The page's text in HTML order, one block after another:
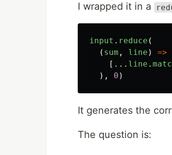
I wrapped it in a
input . reduce (
( sum , line ) =>
[... line .
),
0 )
It generates the
The question is: